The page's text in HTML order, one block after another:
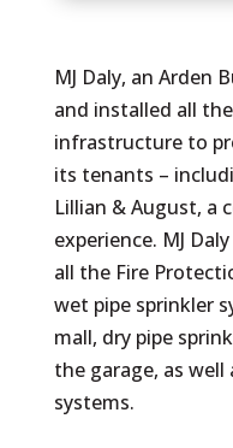
MJ Daly, an Arden
and installed all
infrastructure to
its tenants –
Lillian & August, a
experience. MJ
all the Fire
wet pipe sprinkler
mall, dry pipe
the garage, as
systems.